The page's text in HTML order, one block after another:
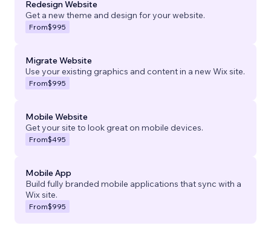
Redesign Website
Get a new theme and design for your website.
From$995
Migrate Website
Use your existing graphics and content in a new Wix site.
From$995
Mobile Website
Get your site to look great on mobile devices.
From$495
Mobile App
Build fully branded mobile applications that sync with a
Wix site.
From$995